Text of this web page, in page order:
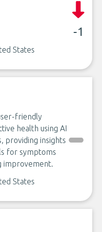
-1
States
friendly
health using AI
providing insights
for symptoms
improvement.
States